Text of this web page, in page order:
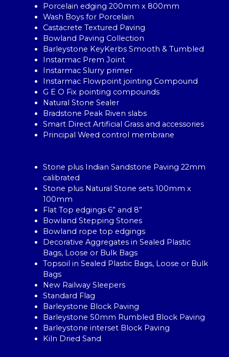
Porcelain edging 200mm x 800mm
Wash Boys for Porcelain
Castacrete Textured Paving
Bowland Paving Collection
Barleystone KeyKerbs Smooth & Tumbled
Instarmac Prem Joint
Instarmac Slurry primer
Instarmac Flowpoint jointing Compound
G E O Fix pointing compounds
Natural Stone Sealer
Bradstone Peak Riven slabs
Smart Direct Artificial Grass and accessories
Principal Weed control membrane
Stone plus Indian Sandstone Paving 22mm
calibrated
Stone plus Natural Stone sets 100mm x
100mm
Flat Top edgings 6” and 8”
Bowland Stepping Stones
Bowland rope top edgings
Decorative Aggregates in Sealed Plastic
Bags, Loose or Bulk Bags
Topsoil in Sealed Plastic Bags, Loose or Bulk
Bags
New Railway Sleepers
Standard Flag
Barleystone Block Paving
Barleystone 50mm Rumbled Block Paving
Barleystone interset Block Paving
Kiln Dried Sand